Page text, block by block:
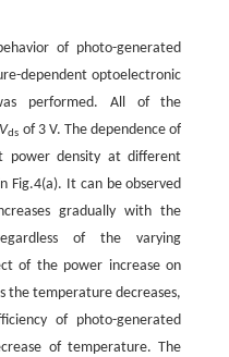
of photo-generated
dependent optoelectronic
performed. All of the
Vds of 3 V. The dependence of
power density at different
Fig.4(a). It can be observed
gradually with the
of the varying
of the power increase on
the temperature decreases,
of photo-generated
of temperature. The